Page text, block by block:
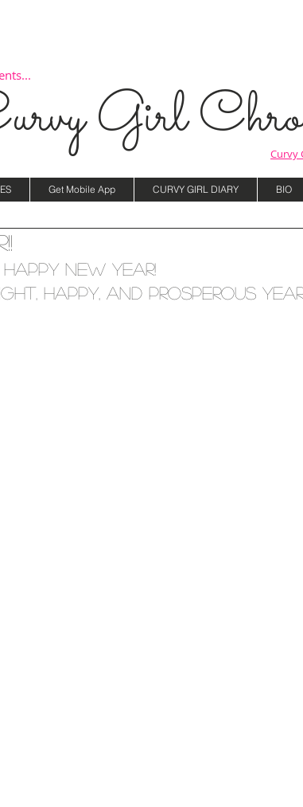
Girl Curvy
Get Mobile App CURVY GIRL DIARY BIO
Happy New Year!
happy, and prosperous